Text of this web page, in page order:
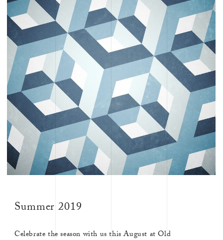
Summer 2019
Celebrate the season with us this August at Old